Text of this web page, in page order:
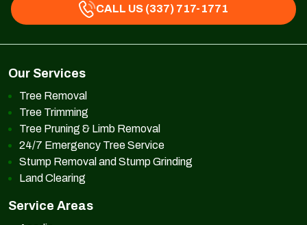
CALL US (337) 717-1771
Our Services
Tree Removal
Tree Trimming
Tree Pruning & Limb Removal
24/7 Emergency Tree Service
Stump Removal and Stump Grinding
Land Clearing
Service Areas